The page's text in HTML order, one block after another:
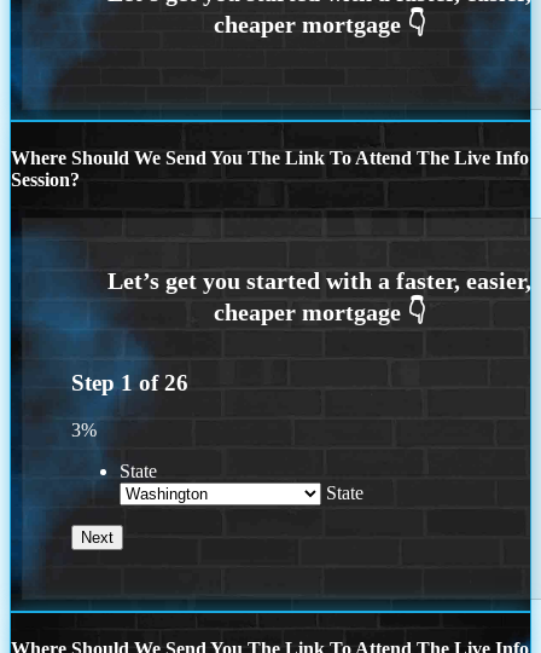
Where Should We Send You The Link To Attend The Live Info
Session?
Step 1 of26
3%
State
State
Where Should We Send You The Link To Attend The Live Info